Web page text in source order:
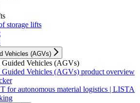
storage lifts
Vehicles (AGVs)
Guided Vehicles (AGVs)
Guided Vehicles (AGVs) product overview
for autonomous material logistics | LISTA